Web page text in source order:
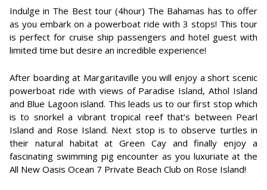
Indulge in The Best tour (4hour) The Bahamas has to offer
as you embark on a powerboat ride with 3 stops! This tour
is perfect for cruise ship passengers and hotel guest with
limited time but desire an incredible experience!
After boarding at Margaritaville you will enjoy a short scenic
powerboat ride with views of Paradise Island, Athol Island
and Blue Lagoon island. This leads us to our first stop which
is to snorkel a vibrant tropical reef that’s between Pearl
Island and Rose Island. Next stop is to observe turtles in
their natural habitat at Green Cay and finally enjoy a
fascinating swimming pig encounter as you luxuriate at the
All New Oasis Ocean 7 Private Beach Club on Rose Island!